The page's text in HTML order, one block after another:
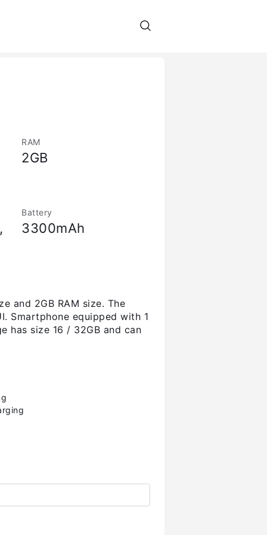
RAM
2GB
Battery
3300mAh
and 2GB RAM size. The
Smartphone equipped with 1
has size 16 / 32GB and can